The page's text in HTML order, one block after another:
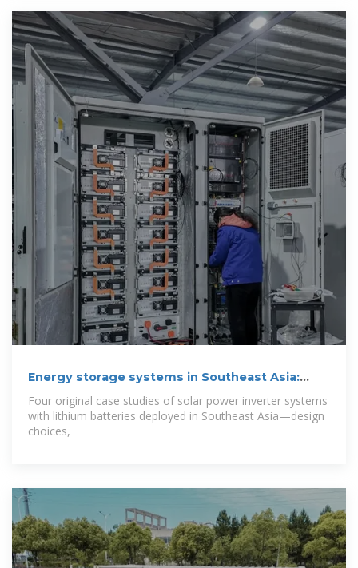
Energy storage systems in Southeast Asia:
Four original case studies of solar power inverter systems
with lithium batteries deployed in Southeast Asia—design
choices,